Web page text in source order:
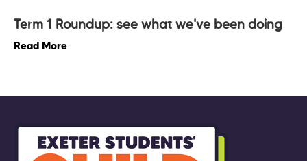
Term 1 Roundup: see what we've been doing
Read More